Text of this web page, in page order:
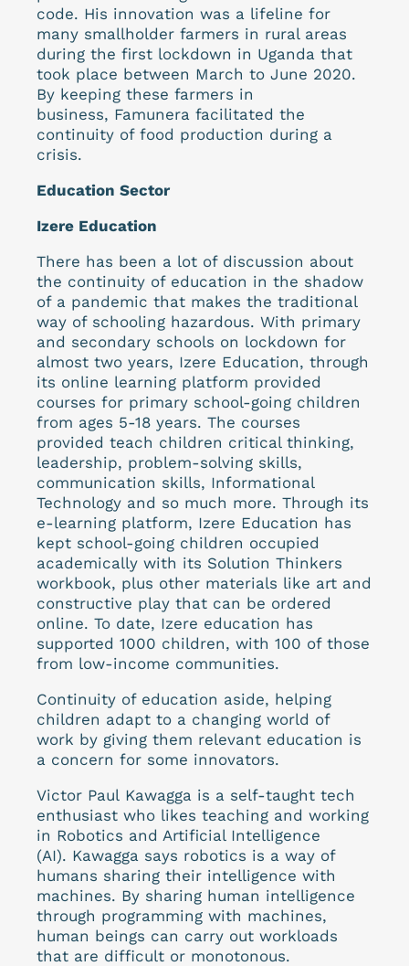
code. His innovation was a lifeline for
many smallholder farmers in rural areas
during the first lockdown in Uganda that
took place between March to June 2020.
By keeping these farmers in
business, Famunera facilitated the
continuity of food production during a
crisis.
Education Sector
Izere Education
There has been a lot of discussion about
the continuity of education in the shadow
of a pandemic that makes the traditional
way of schooling hazardous. With primary
and secondary schools on lockdown for
almost two years, Izere Education, through
its online learning platform provided
courses for primary school-going children
from ages 5-18 years. The courses
provided teach children critical thinking,
leadership, problem-solving skills,
communication skills, Informational
Technology and so much more. Through its
e-learning platform, Izere Education has
kept school-going children occupied
academically with its Solution Thinkers
workbook, plus other materials like art and
constructive play that can be ordered
online. To date, Izere education has
supported 1000 children, with 100 of those
from low-income communities.
Continuity of education aside, helping
children adapt to a changing world of
work by giving them relevant education is
a concern for some innovators.
Victor Paul Kawagga is a self-taught tech
enthusiast who likes teaching and working
in Robotics and Artificial Intelligence
(AI). Kawagga says robotics is a way of
humans sharing their intelligence with
machines. By sharing human intelligence
through programming with machines,
human beings can carry out workloads
that are difficult or monotonous.